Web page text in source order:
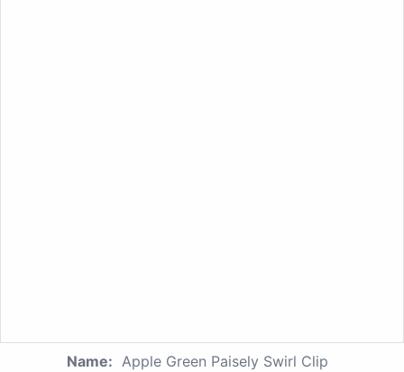
Name: Apple Green Paisely Swirl Clip